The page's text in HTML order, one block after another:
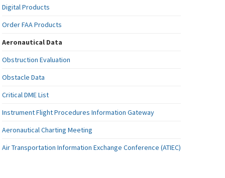
Digital Products
Order FAA Products
Aeronautical Data
Obstruction Evaluation
Obstacle Data
Critical DME List
Instrument Flight Procedures Information Gateway
Aeronautical Charting Meeting
Air Transportation Information Exchange Conference (ATIEC)